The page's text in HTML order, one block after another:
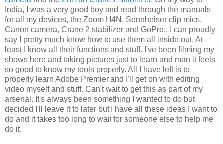
India, I was a very good boy and read through the manuals
for all my devices, the Zoom H4N, Sennheiser clip mics,
Canon camera, Crane 2 stabilizer and GoPro.. I can proudly
say I pretty much know how to use them all inside out. At
least I know all their functions and stuff. I've been filming my
shows here and taking pictures just to learn and man it feels
so good to know my tools properly. All I have left is to
properly learn Adobe Premier and I'll get on with editing
video myself and stuff. Can't wait to get this as part of my
arsenal. It's always been something I wanted to do but
decided I'll leave it to later but I have all these ideas I want to
do and it takes too long to wait for someone else to help me
do it.